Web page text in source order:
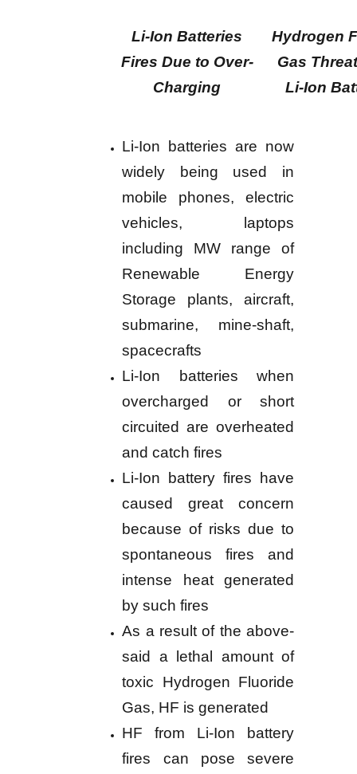
Li-Ion Batteries
Fires Due to Over-
Charging
Hydrogen
Gas
Li-Ion
Li-Ion batteries are now
widely being used in
mobile phones, electric
vehicles, laptops
including MW range of
Renewable Energy
Storage plants, aircraft,
submarine, mine-shaft,
spacecrafts
Li-Ion batteries when
overcharged or short
circuited are overheated
and catch fires
Li-Ion battery fires have
caused great concern
because of risks due to
spontaneous fires and
intense heat generated
by such fires
As a result of the above-
said a lethal amount of
toxic Hydrogen Fluoride
Gas, HF is generated
HF from Li-Ion battery
fires can pose severe